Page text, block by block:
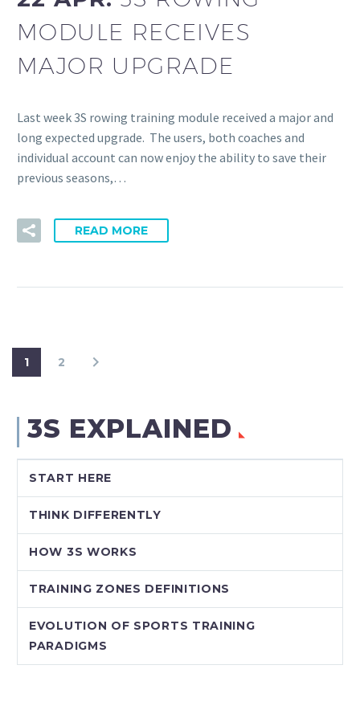
MODULE RECEIVES
MAJOR UPGRADE
Last week 3S rowing training module received a major and
long expected upgrade. The users, both coaches and
individual account can now enjoy the ability to save their
previous seasons,…
READ MORE
1 2
3S EXPLAINED
START HERE
THINK DIFFERENTLY
HOW 3S WORKS
TRAINING ZONES DEFINITIONS
EVOLUTION OF SPORTS TRAINING
PARADIGMS